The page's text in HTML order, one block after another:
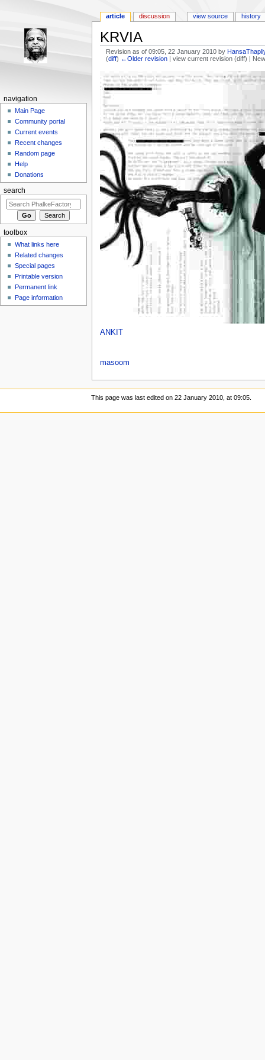
KRVIA
Revision as of 09:05, 22 January 2010 by
(diff) ←Older revision | view current revision (diff) |
ANKIT
masoom
article discussion view source history
navigation
Main Page
Community portal
Current events
Recent changes
Random page
Help
Donations
search
toolbox
What links here
Related changes
Special pages
Printable version
Permanent link
Page information
This page was last edited on 22 January 2010, at 09:05.